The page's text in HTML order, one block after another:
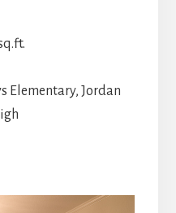
Elementary, Jordan